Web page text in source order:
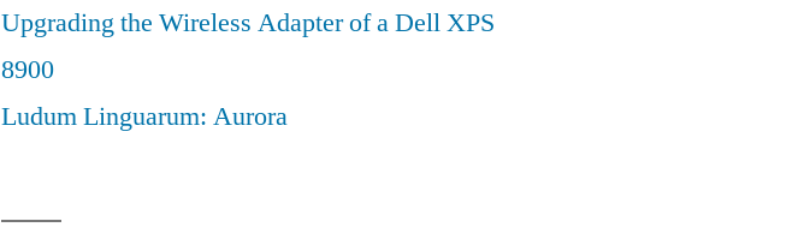
Upgrading the Wireless Adapter of a Dell XPS
8900
Ludum Linguarum: Aurora